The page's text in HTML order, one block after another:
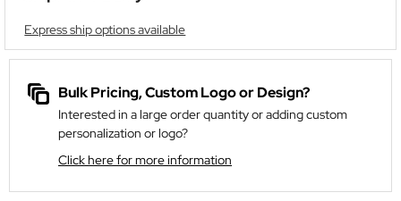
Express ship options available
Bulk Pricing, Custom Logo or Design?
Interested in a large order quantity or adding custom
personalization or logo?
Click here for more information